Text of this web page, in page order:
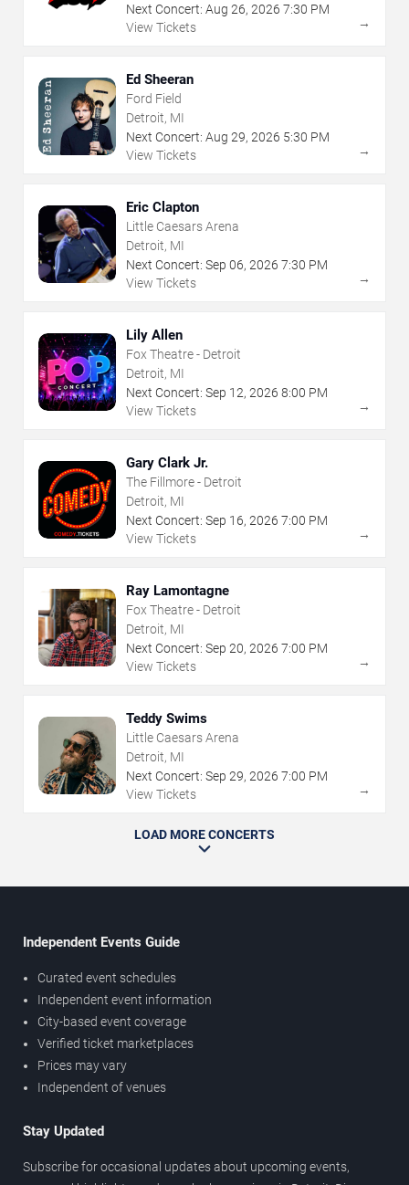
Next Concert: Aug 26, 2026 7:30 PM
View Tickets
→
Ed Sheeran
Ford Field
Detroit, MI
Next Concert: Aug 29, 2026 5:30 PM
View Tickets
→
Eric Clapton
Little Caesars Arena
Detroit, MI
Next Concert: Sep 06, 2026 7:30 PM
View Tickets
→
Lily Allen
Fox Theatre - Detroit
Detroit, MI
Next Concert: Sep 12, 2026 8:00 PM
View Tickets
→
Gary Clark Jr.
The Fillmore - Detroit
Detroit, MI
Next Concert: Sep 16, 2026 7:00 PM
View Tickets
→
Ray Lamontagne
Fox Theatre - Detroit
Detroit, MI
Next Concert: Sep 20, 2026 7:00 PM
View Tickets
→
Teddy Swims
Little Caesars Arena
Detroit, MI
Next Concert: Sep 29, 2026 7:00 PM
View Tickets
→
LOAD MORE CONCERTS
Independent Events Guide
Curated event schedules
Independent event information
City-based event coverage
Verified ticket marketplaces
Prices may vary
Independent of venues
Stay Updated
Subscribe for occasional updates about upcoming events,